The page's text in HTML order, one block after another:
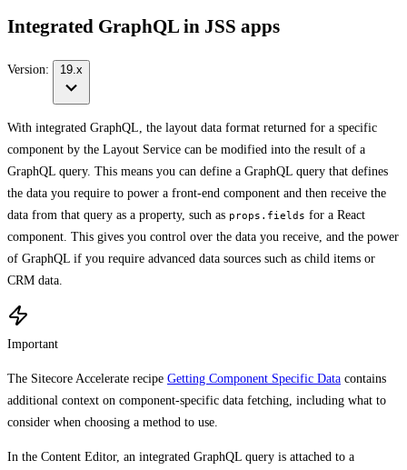
Integrated GraphQL in JSS apps
Version: 19.x
With integrated GraphQL, the layout data format returned for a specific
component by the Layout Service can be modified into the result of a
GraphQL query. This means you can define a GraphQL query that defines
the data you require to power a front-end component and then receive the
data from that query as a property, such as props.fields for a React
component. This gives you control over the data you receive, and the power
of GraphQL if you require advanced data sources such as child items or
CRM data.
Important
The Sitecore Accelerate recipe Getting Component Specific Data contains
additional context on component-specific data fetching, including what to
consider when choosing a method to use.
In the Content Editor, an integrated GraphQL query is attached to a